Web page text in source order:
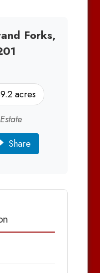
Forks,
acres
Share